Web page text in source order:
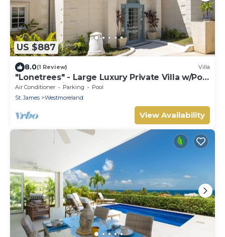
US $887
8.0(1 Review) Villa
"Lonetrees" - Large Luxury Private Villa w/Pool
by One Caribbean Estates
Air Conditioner Parking
Pool
St. James
Westmoreland
View Availability